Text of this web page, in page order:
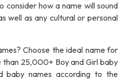
consider how a name will sound
well as any cultural or personal
Choose the ideal name for
than 25,000+ Boy and Girl baby
baby names according to the